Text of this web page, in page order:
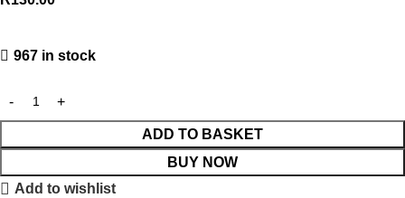
967 in stock
ADD TO BASKET
BUY NOW
Add to wishlist